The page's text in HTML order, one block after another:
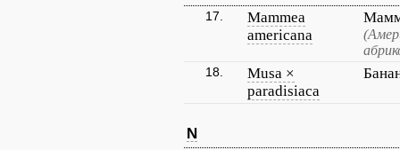
17.
Mammea
americana
18.
Musa ×
paradisiaca
N